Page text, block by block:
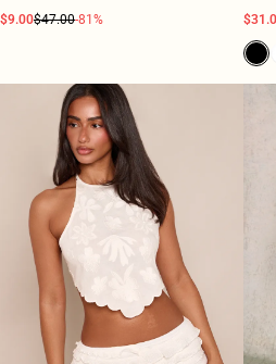
$9.00$47.00-81%